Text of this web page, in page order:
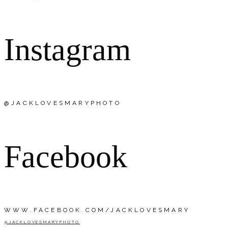
Instagram
@JACKLOVESMARYPHOTO
Facebook
WWW.FACEBOOK.COM/JACKLOVESMARY
@JACKLOVESMARYPHOTO